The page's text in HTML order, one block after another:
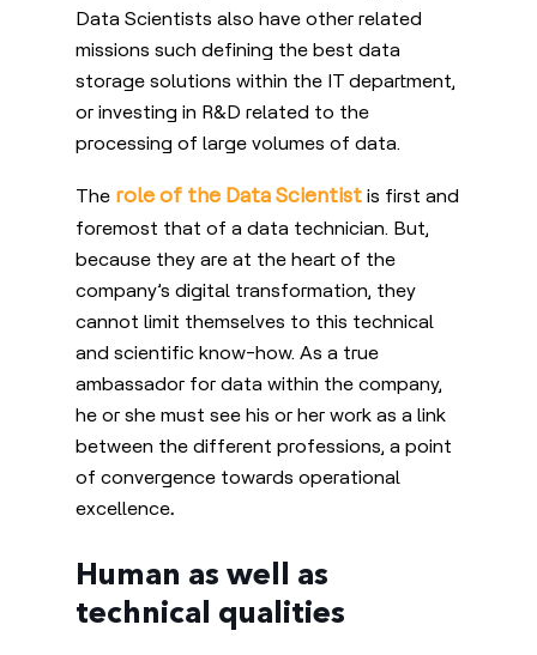
Data Scientists also have other related
missions such defining the best data
storage solutions within the IT department,
or investing in R&D related to the
processing of large volumes of data.
The role of the Data Scientist is first and
foremost that of a data technician. But,
because they are at the heart of the
company’s digital transformation, they
cannot limit themselves to this technical
and scientific know-how. As a true
ambassador for data within the company,
he or she must see his or her work as a link
between the different professions, a point
of convergence towards operational
excellence.
Human as well as
technical qualities